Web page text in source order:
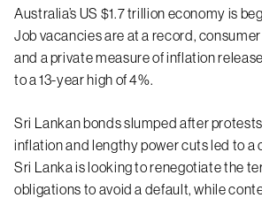
Australia’s US $1.7 trillion economy is
Job vacancies are at a record,
and a private measure of inflation
to a 13-year high of 4%.
Sri Lankan bonds slumped after
inflation and lengthy power cuts led to a
Sri Lanka is looking to renegotiate the
obligations to avoid a default, while